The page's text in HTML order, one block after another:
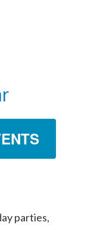
parties,